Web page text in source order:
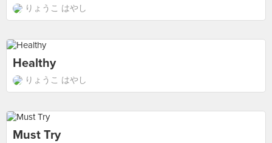
りょうこ はやし
Healthy
りょうこ はやし
Must Try